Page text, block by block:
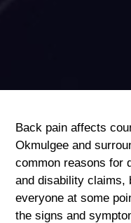
Back pain affects
Okmulgee and
common reasons for
and disability claims,
everyone at some
the signs and